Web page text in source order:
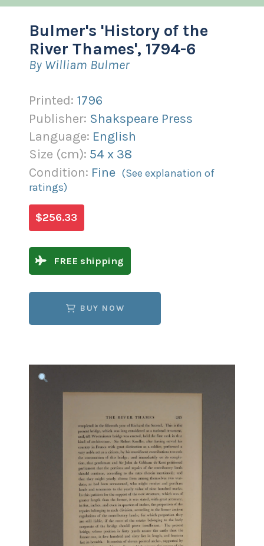
Bulmer's 'History of the
River Thames', 1794-6
By William Bulmer
Printed: 1796
Publisher: Shakspeare Press
Language: English
Size (cm): 54x 38
Condition: Fine (See explanation of
ratings)
$256.33
FREE shipping
BUY NOW